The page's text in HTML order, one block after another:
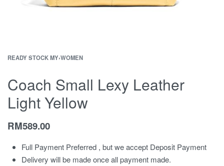
READY STOCK MY›WOMEN
Coach Small Lexy Leather
Light Yellow
RM589.00
Full Payment Preferred , but we accept Deposit Payment
Delivery will be made once all payment made.